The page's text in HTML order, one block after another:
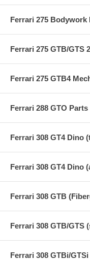
Ferrari 275 Bodywork
Ferrari 275 GTB/GTS
Ferrari 275 GTB4
Ferrari 288 GTO Parts
Ferrari 308 GT4 Dino
Ferrari 308 GT4 Dino
Ferrari 308 GTB
Ferrari 308 GTB/GTS
Ferrari 308 GTBi/